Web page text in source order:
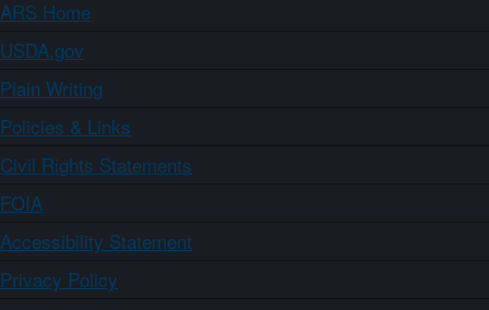
ARS Home
USDA.gov
Plain Writing
Policies & Links
Civil Rights Statements
FOIA
Accessibility Statement
Privacy Policy